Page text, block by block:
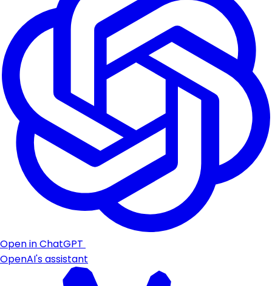
Open in ChatGPT
OpenAI's assistant